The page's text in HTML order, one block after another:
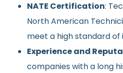
NATE Certification:
North American
meet a high standard of
Experience and
companies with a long